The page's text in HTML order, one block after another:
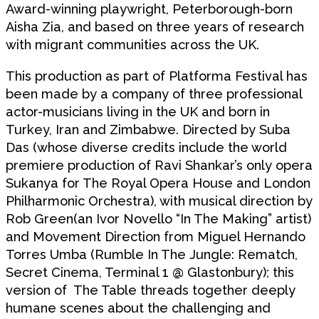
Award-winning playwright, Peterborough-born
Aisha Zia, and based on three years of research
with migrant communities across the UK.
This production as part of Platforma Festival has
been made by a company of three professional
actor-musicians living in the UK and born in
Turkey, Iran and Zimbabwe. Directed by Suba
Das (whose diverse credits include the world
premiere production of Ravi Shankar’s only opera
Sukanya for The Royal Opera House and London
Philharmonic Orchestra), with musical direction by
Rob Green(an Ivor Novello “In The Making” artist)
and Movement Direction from Miguel Hernando
Torres Umba (Rumble In The Jungle: Rematch,
Secret Cinema, Terminal 1 @ Glastonbury); this
version of The Table threads together deeply
humane scenes about the challenging and